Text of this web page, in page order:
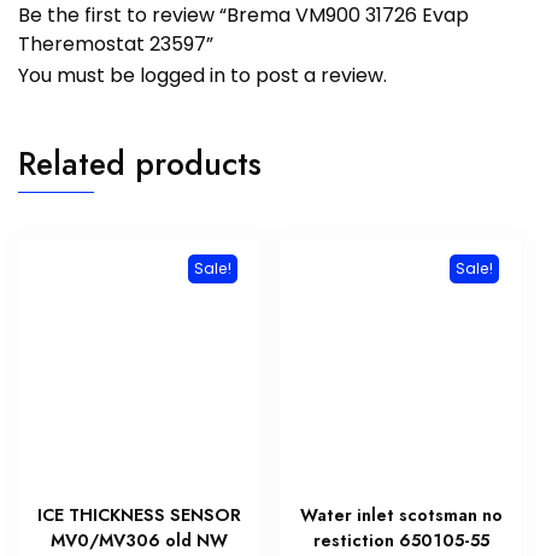
Be the first to review “Brema VM900 31726 Evap
Theremostat 23597”
You must be logged in to post a review.
Related products
Sale!
ICE THICKNESS SENSOR
MV0/MV306 old NW
Sale!
Water inlet scotsman no
restiction 650105-55